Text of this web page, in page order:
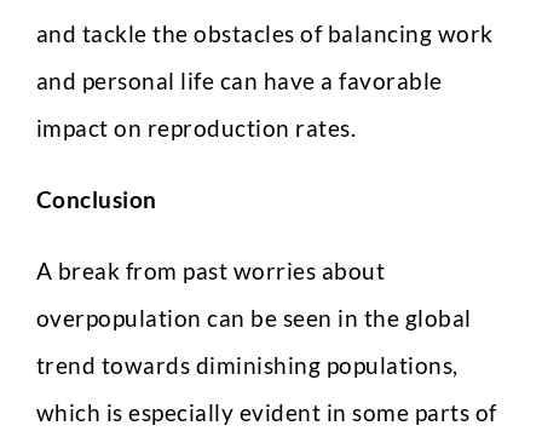
and tackle the obstacles of balancing work
and personal life can have a favorable
impact on reproduction rates.
Conclusion
A break from past worries about
overpopulation can be seen in the global
trend towards diminishing populations,
which is especially evident in some parts of
Select Intake Date*
Country
S
e
l
c
LinkedIn Profile URL*